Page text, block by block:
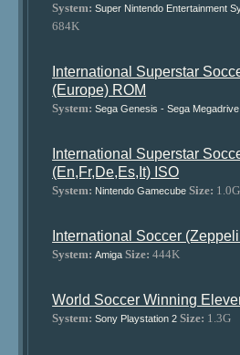
System: Super Nintendo Entertainment
684K
International Superstar
(Europe) ROM
System: Sega Genesis - Sega Megadrive
International Superstar
(En,Fr,De,Es,It) ISO
System: Nintendo Gamecube Size: 1.0G
International Soccer
System: Amiga Size: 444K
World Soccer Winning
System: Sony Playstation 2 Size: 1.3G